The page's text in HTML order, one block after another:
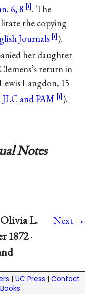
6, 8
. The
the copying
Journals ).
her daughter
return in
Langdon, 15
and PAM ).
Notes
L.
1872 ·
Next→
| UC Press | Contact